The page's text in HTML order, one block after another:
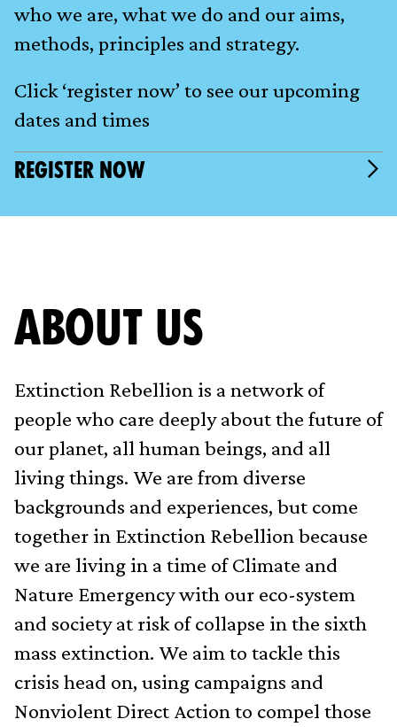
who we are, what we do and our aims,
methods, principles and strategy.
Click ‘register now’ to see our upcoming
dates and times
REGISTER NOW
ABOUT US
Extinction Rebellion is a network of
people who care deeply about the future of
our planet, all human beings, and all
living things. We are from diverse
backgrounds and experiences, but come
together in Extinction Rebellion because
we are living in a time of Climate and
Nature Emergency with our eco-system
and society at risk of collapse in the sixth
mass extinction. We aim to tackle this
crisis head on, using campaigns and
Nonviolent Direct Action to compel those